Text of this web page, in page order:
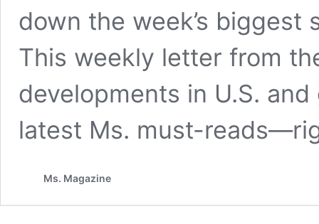
down the week’s
This weekly letter from
developments in U.S.
latest Ms. must-
Ms. Magazine